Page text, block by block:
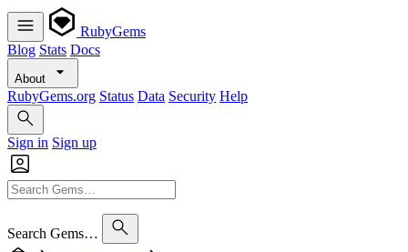
RubyGems
Blog Stats Docs
About
RubyGems.org Status Data Security Help
Sign in Sign up
Search Gems…